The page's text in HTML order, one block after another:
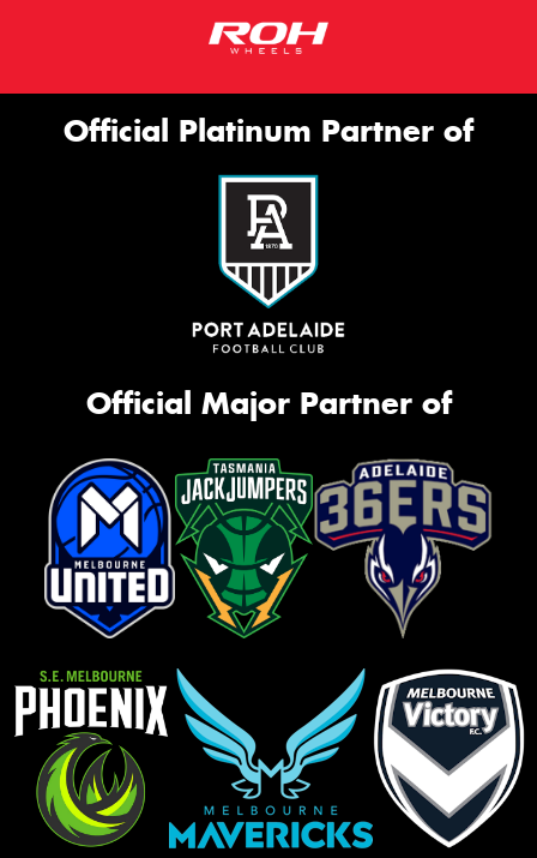
Official Platinum Partner of
Official Major Partner of